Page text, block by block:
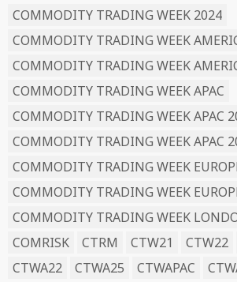
COMMODITY TRADING WEEK 2024
COMMODITY TRADING WEEK
COMMODITY TRADING WEEK
COMMODITY TRADING WEEK APAC
COMMODITY TRADING WEEK APAC
COMMODITY TRADING WEEK APAC
COMMODITY TRADING WEEK
COMMODITY TRADING WEEK
COMMODITY TRADING WEEK
COMRISK
CTRM CTW21 CTW22
CTWA22
CTWA25 CTWAPAC